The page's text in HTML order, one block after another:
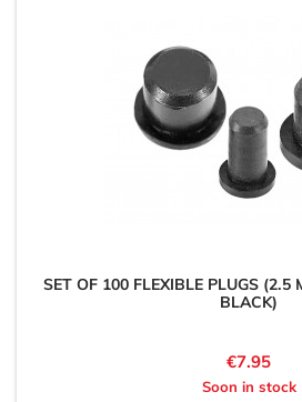
SET OF 100 FLEXIBLE PLUGS (2.5
BLACK)
Price
€7.95
Soon in stock